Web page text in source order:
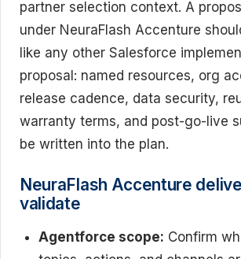
partner selection context. A
under NeuraFlash Accenture
like any other Salesforce
proposal: named resources, org
release cadence, data security,
warranty terms, and post-go-live
be written into the plan.
NeuraFlash Accenture
validate
Agentforce scope: Confirm